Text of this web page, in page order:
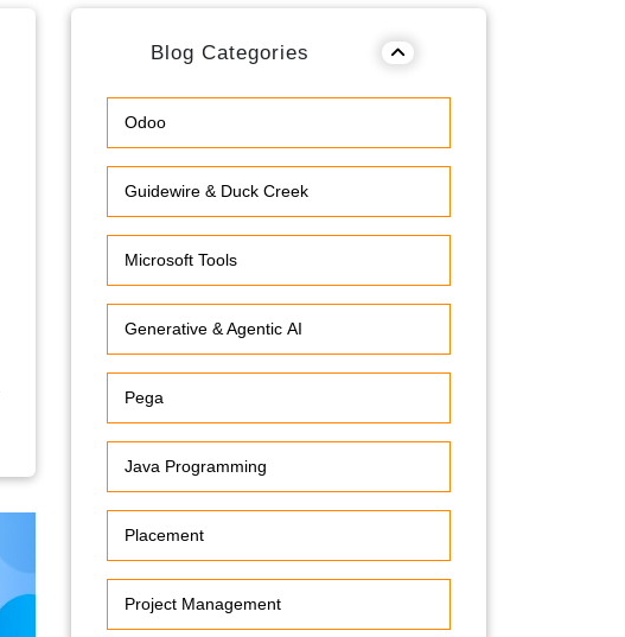
Blog Categories
Odoo
Guidewire & Duck Creek
Microsoft Tools
Generative & Agentic AI
Pega
Java Programming
Placement
Project Management